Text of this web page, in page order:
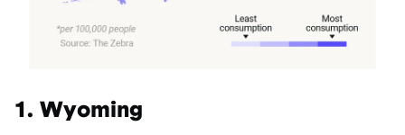
1. Wyoming